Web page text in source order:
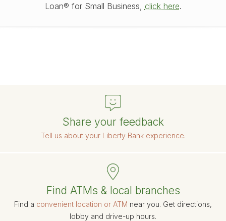
Loan® for Small Business, click here.
Share your feedback
Tell us about your Liberty Bank experience.
Find ATMs & local branches
Find a convenient location or ATM near you. Get directions,
lobby and drive-up hours.